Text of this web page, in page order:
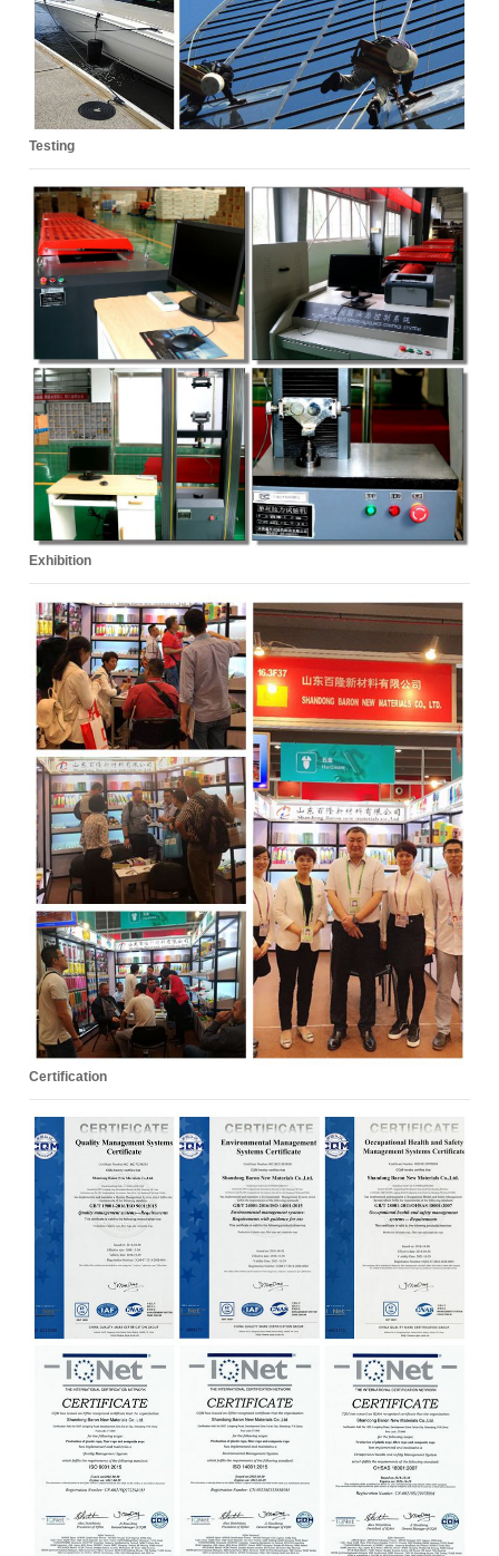
Testing
Exhibition
Certification